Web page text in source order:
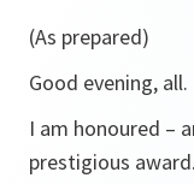
(As prepared)
Good evening, all.
I am honoured –
prestigious award.